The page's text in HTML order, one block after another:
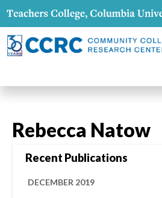
Rebecca Natow
Recent Publications
DECEMBER 2019